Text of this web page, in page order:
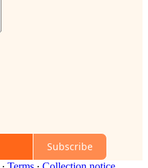
Subscribe